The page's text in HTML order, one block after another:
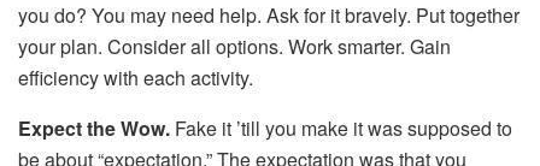
you do? You may need help. Ask for it bravely. Put together
your plan. Consider all options. Work smarter. Gain
efficiency with each activity.
Expect the Wow. Fake it ’till you make it was supposed to
be about “expectation.” The expectation was that you